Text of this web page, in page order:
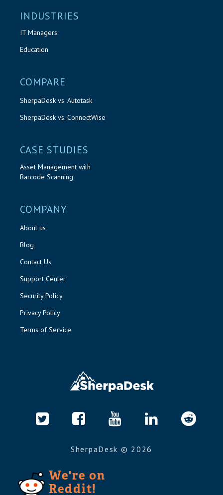
INDUSTRIES
IT Managers
Education
COMPARE
SherpaDesk vs. Autotask
SherpaDesk vs. ConnectWise
CASE STUDIES
Asset Management with
Barcode Scanning
COMPANY
About us
Blog
Contact Us
Support Center
Security Policy
Privacy Policy
Terms of Service
SherpaDesk © 2026
We're on
Reddit!